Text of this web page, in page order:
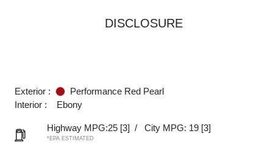
DISCLOSURE
Exterior :
Performance Red Pearl
Interior :
Ebony
Highway MPG:25 [3] / City MPG: 19 [3]
*EPA ESTIMATED